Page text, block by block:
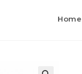
Home